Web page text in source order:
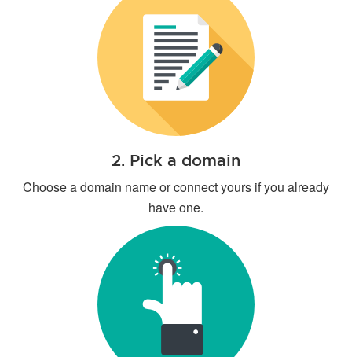
2. Pick a domain
Choose a domain name or connect yours if you already
have one.